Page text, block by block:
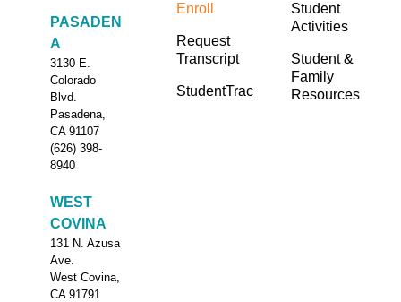
PASADEN
A
3130 E.
Colorado
Blvd.
Pasadena,
CA 91107
(626) 398-
8940
WEST
COVINA
131 N. Azusa
Ave.
West Covina,
CA 91791
Enroll
Request
Transcript
StudentTrac
Student
Activities
Student &
Family
Resources